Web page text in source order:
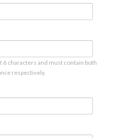
6 characters and must contain both
respectively.